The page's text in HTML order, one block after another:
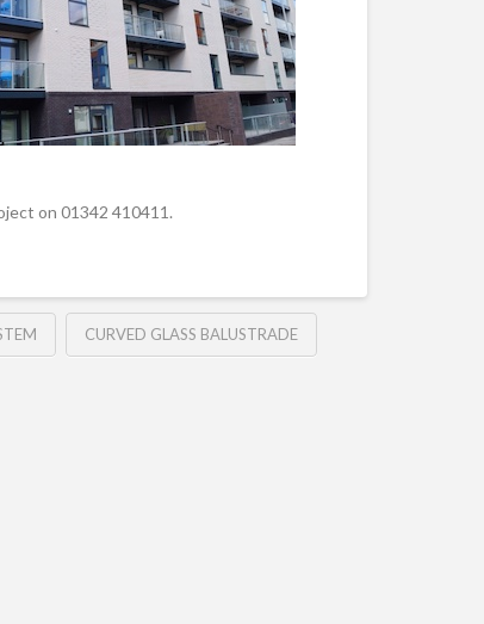
on 01342 410411.
CURVED GLASS BALUSTRADE